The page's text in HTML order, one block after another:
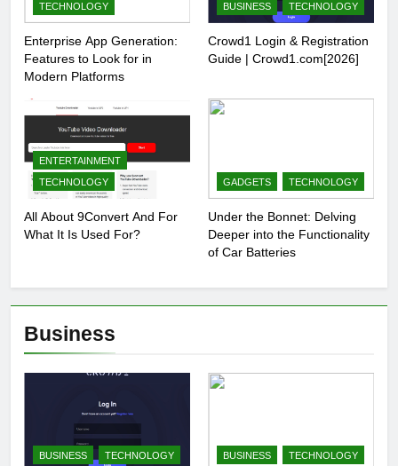
TECHNOLOGY
Enterprise App Generation:
Features to Look for in
Modern Platforms
BUSINESS TECHNOLOGY
Crowd1 Login & Registration
Guide | Crowd1.com[2026]
ENTERTAINMENT
TECHNOLOGY
All About 9Convert And For
What It Is Used For?
GADGETS TECHNOLOGY
Under the Bonnet: Delving
Deeper into the Functionality
of Car Batteries
Business
BUSINESS TECHNOLOGY BUSINESS TECHNOLOGY